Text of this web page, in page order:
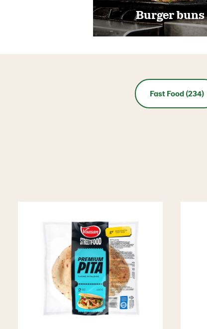
Burger buns
Fast Food (234)